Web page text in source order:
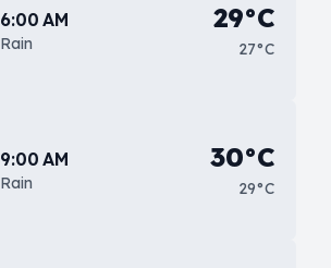
6:00 AM
Rain
29°C
27°C
9:00 AM
Rain
30°C
29°C